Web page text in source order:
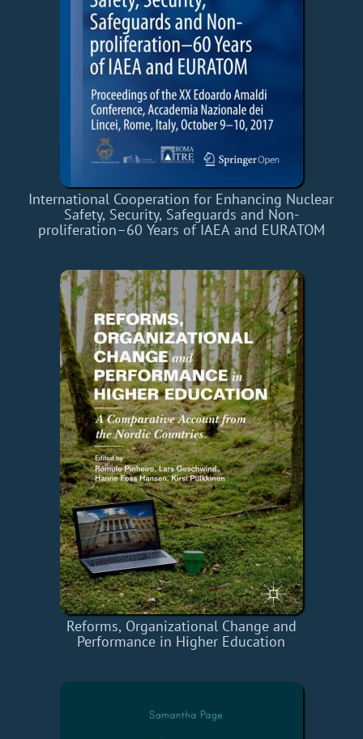
International Cooperation for Enhancing Nuclear
Safety, Security, Safeguards and Non-
proliferation–60 Years of IAEA and EURATOM
Reforms, Organizational Change and
Performance in Higher Education